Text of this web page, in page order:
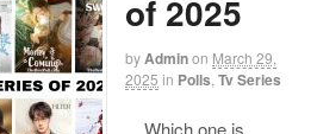
of 2025
byAdminon March 29,
2025 in Polls Tv Series
Which one is